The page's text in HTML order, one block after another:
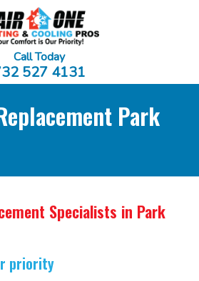
Call Today
527 4131
Park
Specialists in Park
priority